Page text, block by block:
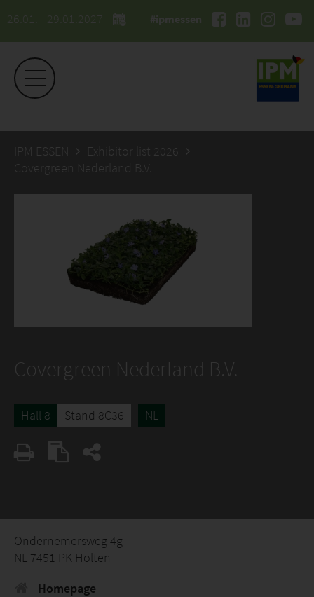
26.01. - 29.01.2027 #ipmessen
IPM ESSEN
Exhibitor list 2026
Covergreen Nederland B.V.
Covergreen Nederland B.V.
Hall 8 Stand 8C36 NL
Ondernemersweg 4g
NL 7451 PK Holten
Homepage